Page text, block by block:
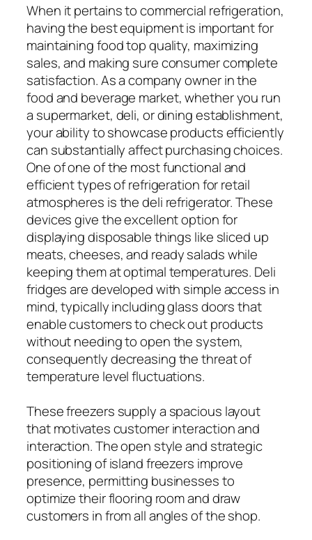
When it pertains to commercial refrigeration,
having the best equipment is important for
maintaining food top quality, maximizing
sales, and making sure consumer complete
satisfaction. As a company owner in the
food and beverage market, whether you run
a supermarket, deli, or dining establishment,
your ability to showcase products efficiently
can substantially affect purchasing choices.
One of one of the most functional and
efficient types of refrigeration for retail
atmospheres is the deli refrigerator. These
devices give the excellent option for
displaying disposable things like sliced up
meats, cheeses, and ready salads while
keeping them at optimal temperatures. Deli
fridges are developed with simple access in
mind, typically including glass doors that
enable customers to check out products
without needing to open the system,
consequently decreasing the threat of
temperature level fluctuations.
These freezers supply a spacious layout
that motivates customer interaction and
interaction. The open style and strategic
positioning of island freezers improve
presence, permitting businesses to
optimize their flooring room and draw
customers in from all angles of the shop.